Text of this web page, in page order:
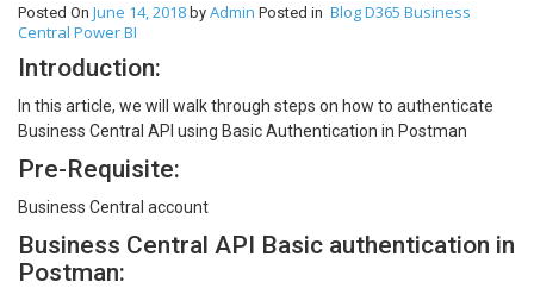
Posted On June 14, 2018 by Admin Posted in BlogD365 Business
Central Power BI
Introduction:
In this article, we will walk through steps on how to authenticate
Business Central API using Basic Authentication in Postman
Pre-Requisite:
Business Central account
Business Central API Basic authentication in
Postman: